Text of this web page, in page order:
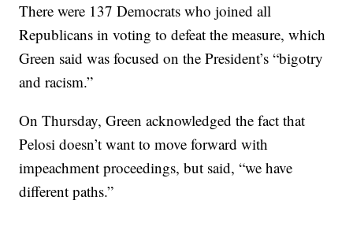
There were 137 Democrats who joined all
Republicans in voting to defeat the measure, which
Green said was focused on the President’s “bigotry
and racism.”
On Thursday, Green acknowledged the fact that
Pelosi doesn’t want to move forward with
impeachment proceedings, but said, “we have
different paths.”